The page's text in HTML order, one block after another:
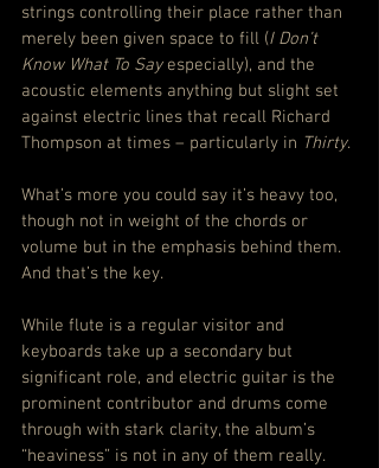
strings controlling their place rather than
merely been given space to fill (I Don’t
Know What To Say especially), and the
acoustic elements anything but slight set
against electric lines that recall Richard
Thompson at times – particularly in Thirty.
What’s more you could say it’s heavy too,
though not in weight of the chords or
volume but in the emphasis behind them.
And that’s the key.
While flute is a regular visitor and
keyboards take up a secondary but
significant role, and electric guitar is the
prominent contributor and drums come
through with stark clarity, the album’s
“heaviness” is not in any of them really.